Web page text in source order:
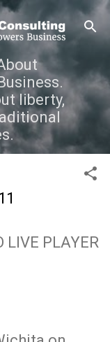
liberty,
LIVE PLAYER